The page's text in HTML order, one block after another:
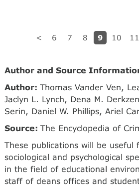
< 6 7 8 9 10 11
Author and Source
Author: Thomas Vander Ven,
Jaclyn L. Lynch, Dena M.
Serin, Daniel W. Phillips, Ariel
Source: The Encyclopedia of
These publications will be useful
sociological and psychological
in the field of educational
staff of deans offices and